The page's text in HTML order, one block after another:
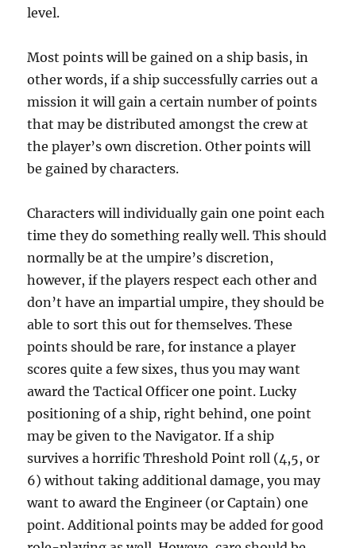
level.
Most points will be gained on a ship basis, in
other words, if a ship successfully carries out a
mission it will gain a certain number of points
that may be distributed amongst the crew at
the player’s own discretion. Other points will
be gained by characters.
Characters will individually gain one point each
time they do something really well. This should
normally be at the umpire’s discretion,
however, if the players respect each other and
don’t have an impartial umpire, they should be
able to sort this out for themselves. These
points should be rare, for instance a player
scores quite a few sixes, thus you may want
award the Tactical Officer one point. Lucky
positioning of a ship, right behind, one point
may be given to the Navigator. If a ship
survives a horrific Threshold Point roll (4,5, or
6) without taking additional damage, you may
want to award the Engineer (or Captain) one
point. Additional points may be added for good